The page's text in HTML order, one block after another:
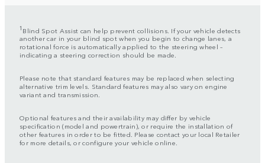
1 Blind Spot Assist can help prevent collisions. If your vehicle detects
another car in your blind spot when you begin to change lanes, a
rotational force is automatically applied to the steering wheel –
indicating a steering correction should be made.
Please note that standard features may be replaced when selecting
alternative trim levels. Standard features may also vary on engine
variant and transmission.
Optional features and their availability may differ by vehicle
specification (model and powertrain), or require the installation of
other features in order to be fitted. Please contact your local Retailer
for more details, or configure your vehicle online.